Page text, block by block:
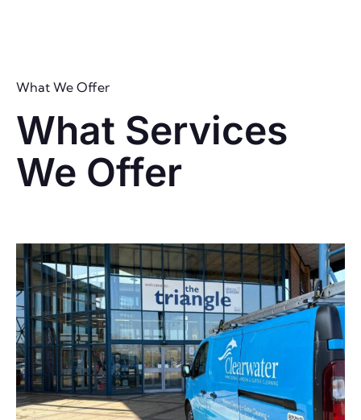
What We Offer
What Services
We Offer